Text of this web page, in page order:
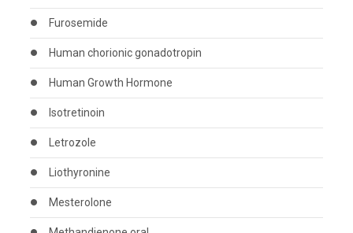
Furosemide
Human chorionic gonadotropin
Human Growth Hormone
Isotretinoin
Letrozole
Liothyronine
Mesterolone